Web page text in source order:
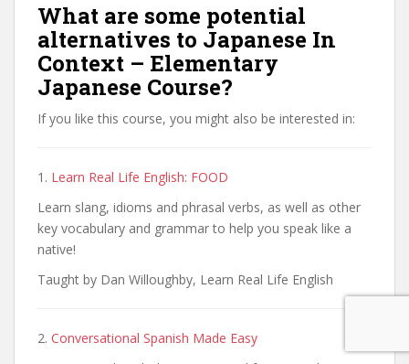
What are some potential
alternatives to Japanese In
Context – Elementary
Japanese Course?
If you like this course, you might also be interested in:
1. Learn Real Life English: FOOD
Learn slang, idioms and phrasal verbs, as well as other
key vocabulary and grammar to help you speak like a
native!
Taught by Dan Willoughby, Learn Real Life English
2. Conversational Spanish Made Easy